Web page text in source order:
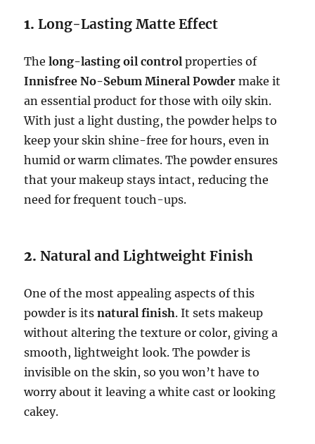
1.Long-Lasting Matte Effect
Thelong-lasting oil control properties of
Innisfree No-Sebum Mineral Powder make it
an essential product for those with oily skin.
With just a light dusting, the powder helps to
keep your skin shine-free for hours, even in
humid or warm climates. The powder ensures
that your makeup stays intact, reducing the
need for frequent touch-ups.
2.Natural and Lightweight Finish
One of the most appealing aspects of this
powder is itsnatural finish. It sets makeup
without altering the texture or color, giving a
smooth, lightweight look. The powder is
invisible on the skin, so you won’t have to
worry about it leaving a white cast or looking
cakey.